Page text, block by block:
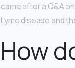
came after a Q&A
Lyme disease and
How